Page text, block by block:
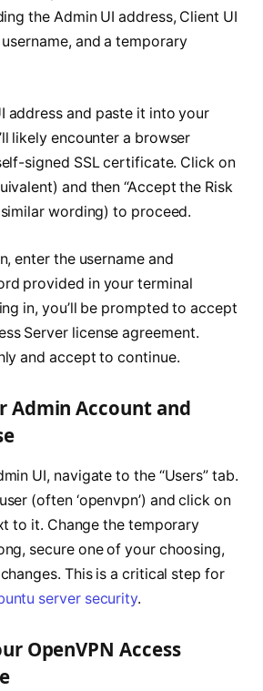
the Admin UI address, Client UI
and a temporary
address and paste it into your
likely encounter a browser
signed SSL certificate. Click on
and then “Accept the Risk
wording) to proceed.
enter the username and
provided in your terminal
in, you’ll be prompted to accept
Server license agreement.
and accept to continue.
Admin Account and
UI, navigate to the “Users” tab.
(often ‘openvpn’) and click on
to it. Change the temporary
secure one of your choosing,
This is a critical step for
server security.
OpenVPN Access